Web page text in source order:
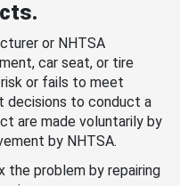
or NHTSA
car seat, or tire
or fails to meet
decisions to conduct a
are made voluntarily by
by NHTSA.
the problem by repairing